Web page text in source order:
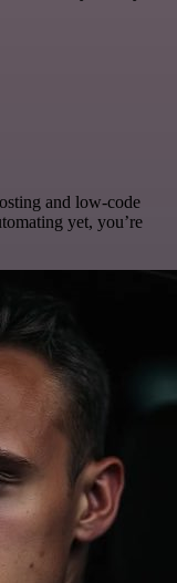
and low-code
yet, you’re